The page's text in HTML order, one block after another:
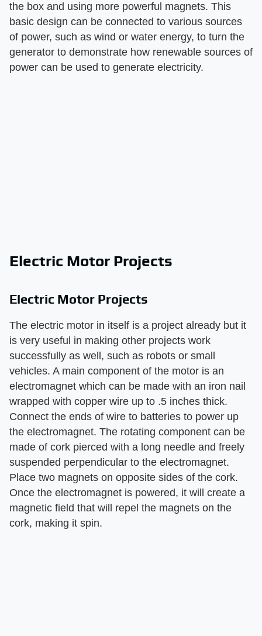
the box and using more powerful magnets. This
basic design can be connected to various sources
of power, such as wind or water energy, to turn the
generator to demonstrate how renewable sources of
power can be used to generate electricity.
Electric Motor Projects
Electric Motor Projects
The electric motor in itself is a project already but it
is very useful in making other projects work
successfully as well, such as robots or small
vehicles. A main component of the motor is an
electromagnet which can be made with an iron nail
wrapped with copper wire up to .5 inches thick.
Connect the ends of wire to batteries to power up
the electromagnet. The rotating component can be
made of cork pierced with a long needle and freely
suspended perpendicular to the electromagnet.
Place two magnets on opposite sides of the cork.
Once the electromagnet is powered, it will create a
magnetic field that will repel the magnets on the
cork, making it spin.